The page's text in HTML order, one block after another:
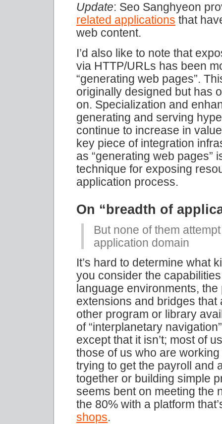
Update: Seo Sanghyeon
related applications that
web content.
I’d also like to note that
via HTTP/URLs has been
“generating web pages”.
originally designed but has
on. Specialization and
generating and serving
continue to increase in
key piece of integration
as “generating web pages”
technique for exposing
application process.
On “breadth of
But none of them
application domain
It’s hard to determine what
you consider the
language environments,
extensions and bridges
other program or library
of “interplanetary
except that it isn’t; most of
those of us who are
trying to get the payroll and
together or building simple
seems bent on meeting the
the 80% with a platform
shops.